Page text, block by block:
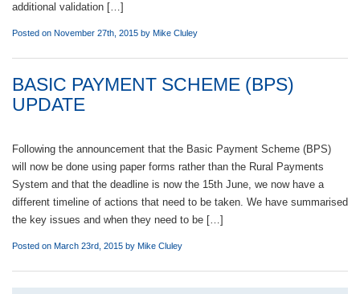
additional validation […]
Posted on November 27th, 2015 by Mike Cluley
BASIC PAYMENT SCHEME (BPS)
UPDATE
Following the announcement that the Basic Payment Scheme (BPS)
will now be done using paper forms rather than the Rural Payments
System and that the deadline is now the 15th June, we now have a
different timeline of actions that need to be taken. We have summarised
the key issues and when they need to be […]
Posted on March 23rd, 2015 by Mike Cluley